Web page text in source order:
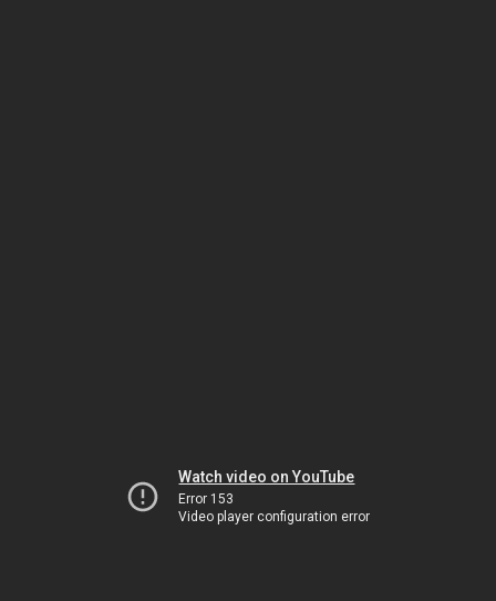
Watch video on YouTube
Error 153
Video player configuration error